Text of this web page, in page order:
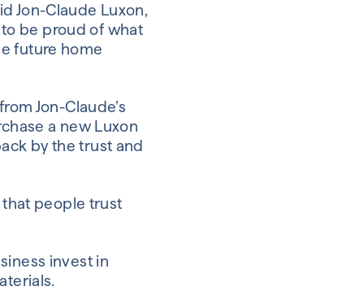
Jon-Claude Luxon,
to be proud of what
future home
Jon-Claude’s
a new Luxon
by the trust and
that people trust
invest in